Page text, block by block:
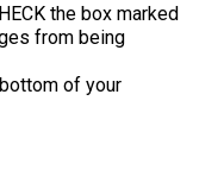
the box marked
from being
of your